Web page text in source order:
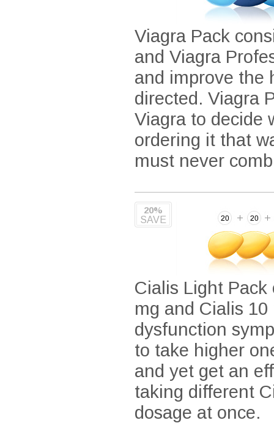
Viagra Pack
and Viagra
and improve the
directed. Viagra
Viagra to decide
ordering it that
must never
20%
SAVE
Cialis Light
mg and Cialis
dysfunction
to take higher
and yet get an
taking different
dosage at once.